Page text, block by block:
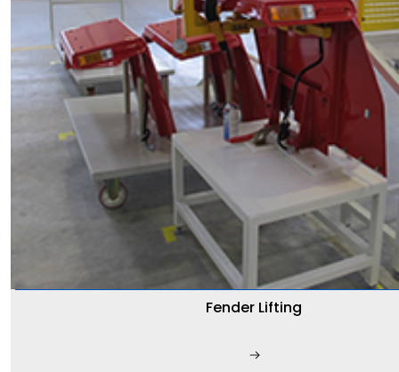
Fender Lifting